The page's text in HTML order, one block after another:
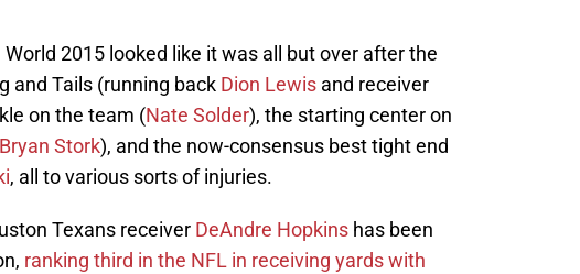
2015 looked like it was all but over after the
and Tails (running back Dion Lewis and receiver
on the team (Nate Solder), the starting center on
Bryan Stork), and the now-consensus best tight end
, all to various sorts of injuries.
Texans receiver DeAndre Hopkins has been
ranking third in the NFL in receiving yards with